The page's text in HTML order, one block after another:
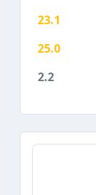
23.1
25.0
2.2